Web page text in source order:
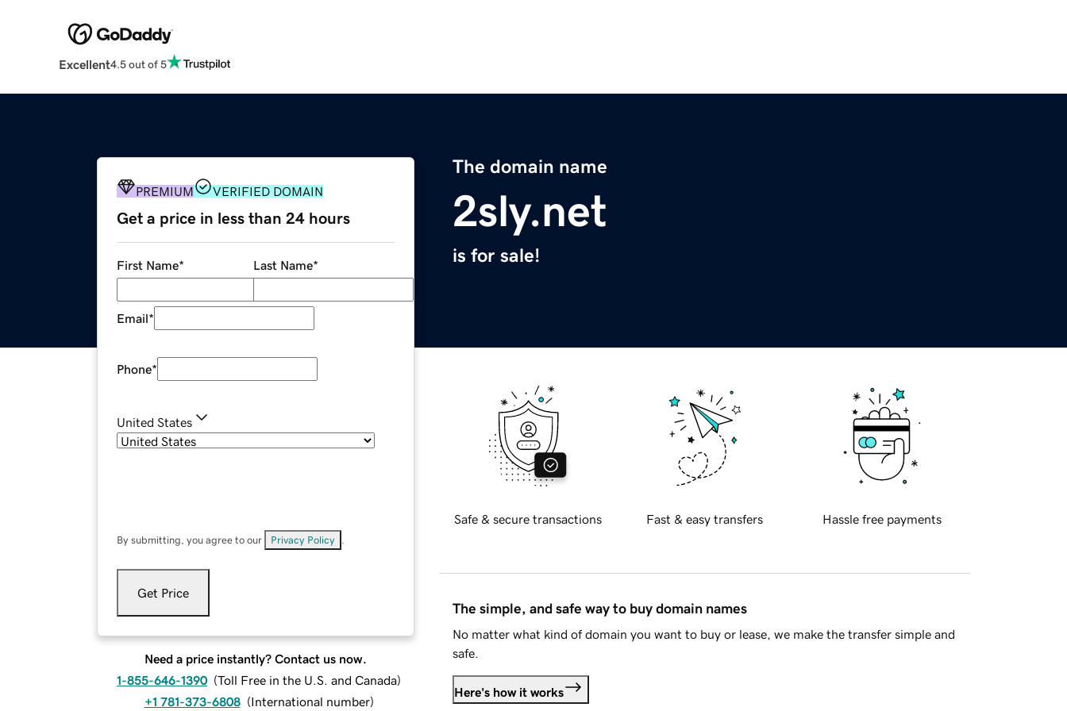
Excellent4.5 out of 5
The domain name
2sly.net
is for sale!
PREMIUM VERIFIED DOMAIN
Get a price in less than 24 hours
First Name* Last Name*
Email*
Phone*
United States
By submitting, you agree to our Privacy Policy
Get Price
Need a price instantly? Contact us now.
1-855-646-1390 (Toll Free in the U.S. and Canada)
+1 781-373-6808 (International number)
Safe & secure transactions Fast & easy transfers Hassle free payments
The simple, and safe way to buy domain names
No matter what kind of domain you want to buy or lease, we make the transfer simple and
safe.
Here's how it works